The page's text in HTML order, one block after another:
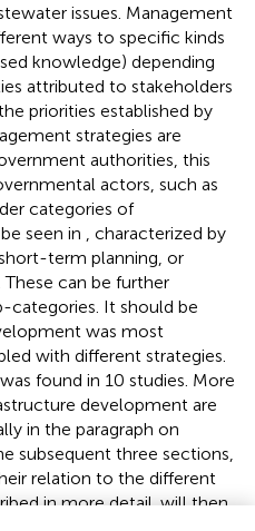
issues. Management
ways to specific kinds
knowledge) depending
attributed to stakeholders
priorities established by
strategies are
authorities, this
actors, such as
categories of
seen in
, characterized by
term planning, or
can be further
categories. It should be
was most
with different strategies.
found in 10 studies. More
development are
in the paragraph on
subsequent three sections,
relation to the different
in more detail.will then